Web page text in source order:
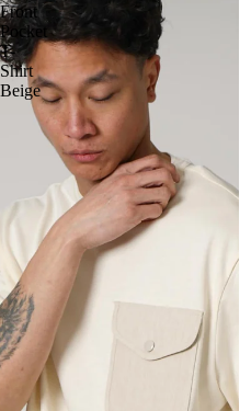
Front
Pocket
T-
Shirt
Beige